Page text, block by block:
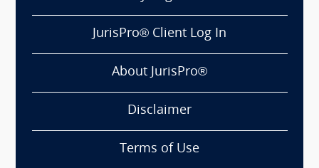
JurisPro® Client Log In
About JurisPro®
Disclaimer
Terms of Use